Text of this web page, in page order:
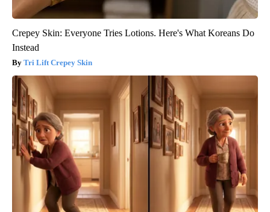
Crepey Skin: Everyone Tries Lotions. Here's What Koreans Do
Instead
Tri Lift Crepey Skin